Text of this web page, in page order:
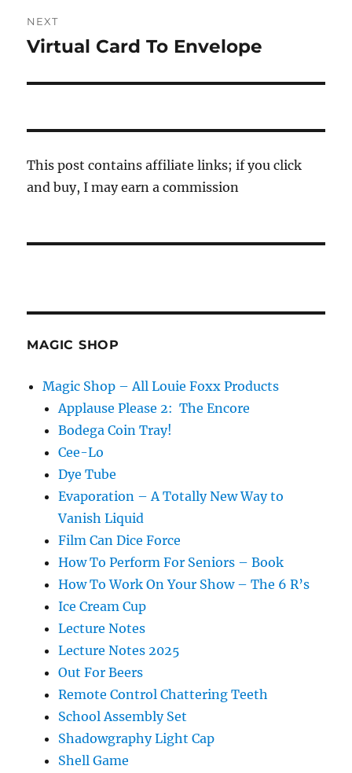
NEXT
Next
Virtual Card To Envelope
This post contains affiliate links; if you click
and buy, I may earn a commission
MAGIC SHOP
Magic Shop – All Louie Foxx Products
Applause Please 2: The Encore
Bodega Coin Tray!
Cee-Lo
Dye Tube
Evaporation – A Totally New Way to
Vanish Liquid
Film Can Dice Force
How To Perform For Seniors – Book
How To Work On Your Show – The 6 R’s
Ice Cream Cup
Lecture Notes
Lecture Notes 2025
Out For Beers
Remote Control Chattering Teeth
School Assembly Set
Shadowgraphy Light Cap
Shell Game